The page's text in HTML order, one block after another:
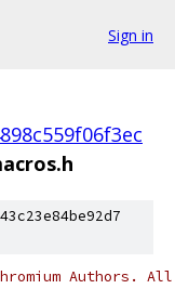
Sign in
Authors.